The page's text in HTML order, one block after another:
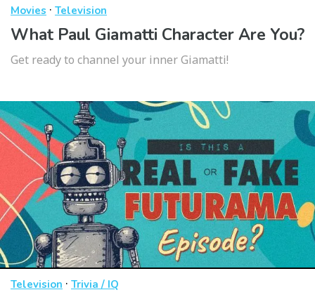
Movies · Television
What Paul Giamatti Character Are You?
Get ready to channel your inner Giamatti!
Television · Trivia / IQ